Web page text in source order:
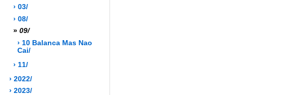
› 03/
› 08/
» 09/
› 10 Balanca Mas Nao
Cai/
› 11/
› 2022/
› 2023/